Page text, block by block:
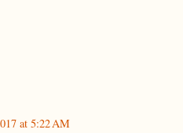
at 5:22 AM